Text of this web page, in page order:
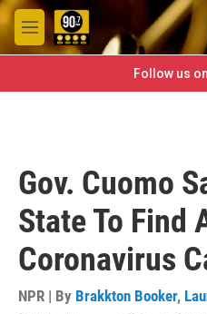
Skip to main content
M
e
Follow us
Gov. Cuomo
State To Find
Coronavirus
NPR | By Brakkton Booker,